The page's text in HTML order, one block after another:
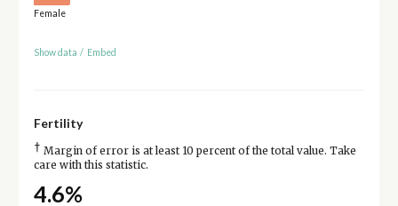
Female
Show data / Embed
Fertility
† Margin of error is at least 10 percent of the total value. Take
care with this statistic.
4.6%